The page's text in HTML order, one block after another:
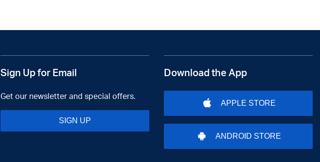
Sign Up for Email
Get our newsletter and special offers.
SIGN UP
Download the App
APPLE STORE
ANDROID STORE